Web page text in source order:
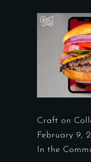
Craft on
February 9,
In the